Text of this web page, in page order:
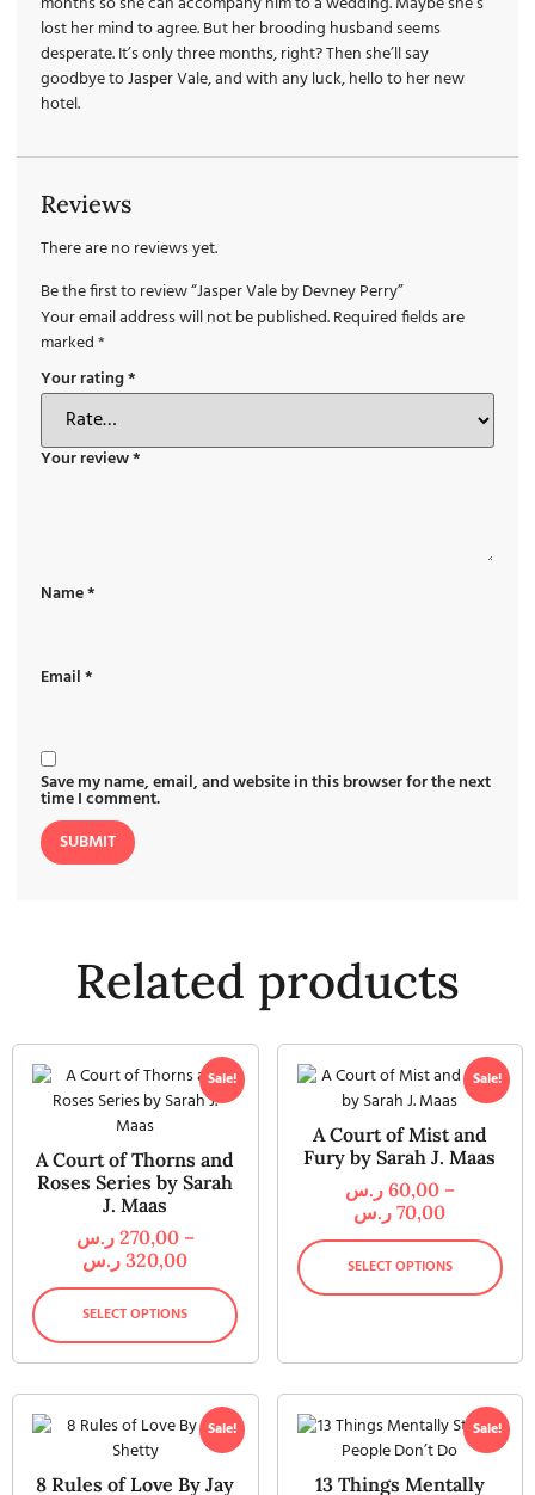
lost her mind to agree. But her brooding husband seems
desperate. It’s only three months, right? Then she’ll say
goodbye to Jasper Vale, and with any luck, hello to her new
hotel.
Reviews
There are no reviews yet.
Be the first to review “Jasper Vale by Devney Perry”
Your email address will not be published.Required fields are
marked*
Your rating*
Your review*
Name*
Email*
Save my name, email, and website in this browser for the next
time I comment.
Related products
Sale!
A Court of Thorns and
Roses Series by Sarah
J. Maas
270,00 ر.س
–
320,00 ر.س
SELECT OPTIONS
Sale!
A Court of Mist and
Fury by Sarah J. Maas
60,00 ر.س
–
70,00 ر.س
SELECT OPTIONS
Sale!
8 Rules of Love By Jay
Sale!
13 Things Mentally